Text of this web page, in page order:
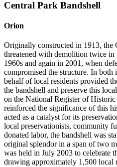
Central Park Bandshell
Orion
Originally constructed in 1913, the
threatened with demolition twice
1960s and again in 2001, when
compromised the structure. In both
behalf of local residents provided
the bandshell and preserve this
on the National Register of
reinforced the significance of this
acted as a catalyst for its
local preservationists, community
donated labor, the bandshell was
original splendor in a span of two
was held in July 2003 to celebrate
drawing approximately 1,500 local